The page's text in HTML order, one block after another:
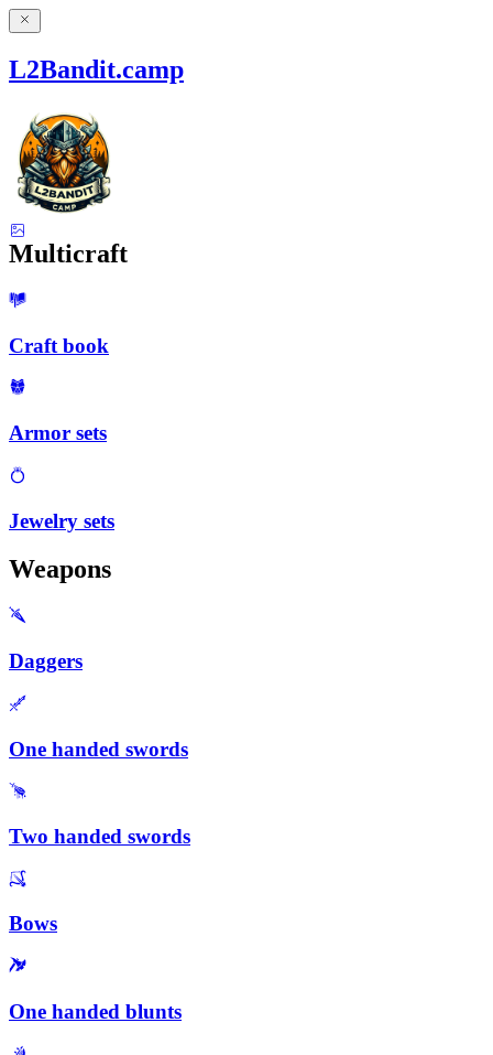
L2Bandit.camp
Multicraft
Craft book
Armor sets
Jewelry sets
Weapons
Daggers
One handed swords
Two handed swords
Bows
One handed blunts